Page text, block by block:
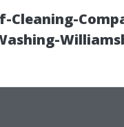
Cleaning-